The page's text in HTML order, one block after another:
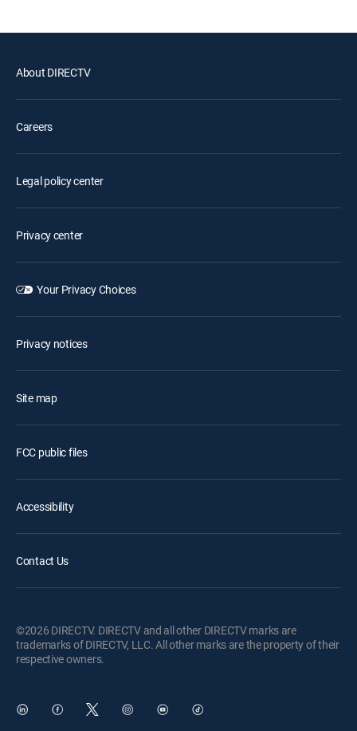
About DIRECTV
Careers
Legal policy center
Privacy center
Your Privacy Choices
Privacy notices
Site map
FCC public files
Accessibility
Contact Us
©2026 DIRECTV. DIRECTV and all other DIRECTV marks are
trademarks of DIRECTV, LLC. All other marks are the property of their
respective owners.